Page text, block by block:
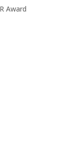
Award